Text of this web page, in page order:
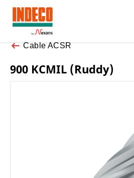
Cable ACSR
900 KCMIL (Ruddy)